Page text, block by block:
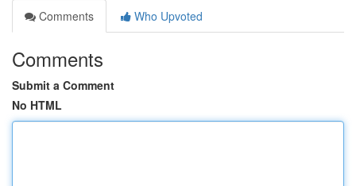
Comments
Who Upvoted
Comments
Submit a Comment
No HTML